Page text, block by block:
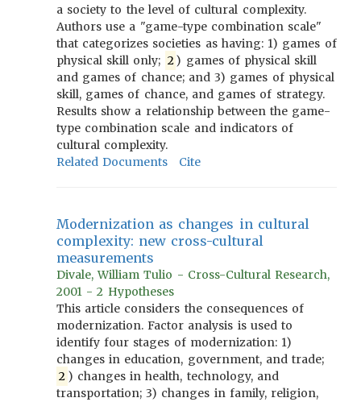
a society to the level of cultural complexity.
Authors use a "game-type combination scale"
that categorizes societies as having: 1) games of
physical skill only; 2) games of physical skill
and games of chance; and 3) games of physical
skill, games of chance, and games of strategy.
Results show a relationship between the game-
type combination scale and indicators of
cultural complexity.
Related Documents
Cite
Modernization as changes in cultural
complexity: new cross-cultural
measurements
Divale, William Tulio - Cross-Cultural Research,
2001 - 2 Hypotheses
This article considers the consequences of
modernization. Factor analysis is used to
identify four stages of modernization: 1)
changes in education, government, and trade;
2 ) changes in health, technology, and
transportation; 3) changes in family, religion,